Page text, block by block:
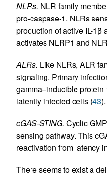
NLRs. NLR family
pro-caspase-1. NLRs
production of active IL-1β
activates NLRP1 and
ALRs. Like NLRs, ALR
signaling. Primary
gamma–inducible protein
latently infected cells (43).
cGAS-STING. Cyclic
sensing pathway. This
reactivation from latency
There seems to exist a